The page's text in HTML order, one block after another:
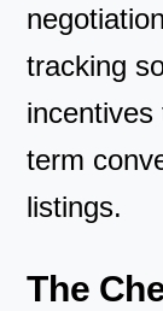
tracking
term
listings.
The